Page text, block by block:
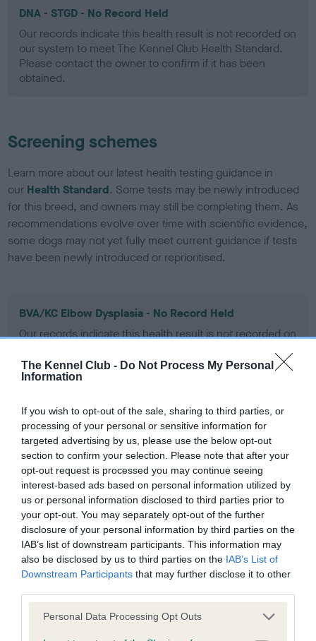
The Kennel Club - Do Not Process My Personal
Information
If you wish to opt-out of the sale, sharing to third parties, or
processing of your personal or sensitive information for
targeted advertising by us, please use the below opt-out
section to confirm your selection. Please note that after your
opt-out request is processed you may continue seeing
interest-based ads based on personal information utilized by
us or personal information disclosed to third parties prior to
your opt-out. You may separately opt-out of the further
disclosure of your personal information by third parties on the
IAB’s list of downstream participants. This information may
also be disclosed by us to third parties on the IAB’s List of
Downstream Participants that may further disclose it to other
Please note that this website/app uses one or more Google
Personal Data Processing Opt Outs
DNA - STGD - No Record Held
Our records indicate this health result is not recorded on
our system to meet The Kennel Club Health Standard.
Please contact the owner to confirm if it has been
obtained.
Screening schemes
Learn more about our latest health testing guidance in
our Health Standard. Some tests may be newly introduced
for this breed, and owners may still be completing them. As
recommendations evolve over time with scientific evidence,
some dogs may not yet fully meet current guidance if tests
have been newly introduced or reprioritised.
BVA/KC Elbow Dysplasia - No Record Held
Our records indicate this health result is not recorded on
Please contact the owner to confirm if it has been
obtained.
BVA/KC Hip Dysplasia - No Record Held
Our records indicate this health result is not recorded on
our system to meet The Kennel Club Health Standard.
Please contact the owner to confirm if it has been
obtained.
BVA/KC/ISDS Eye Scheme - No Record Held
Our records indicate this health result is not recorded on
our system to meet The Kennel Club Health Standard.
Please contact the owner to confirm if it has been